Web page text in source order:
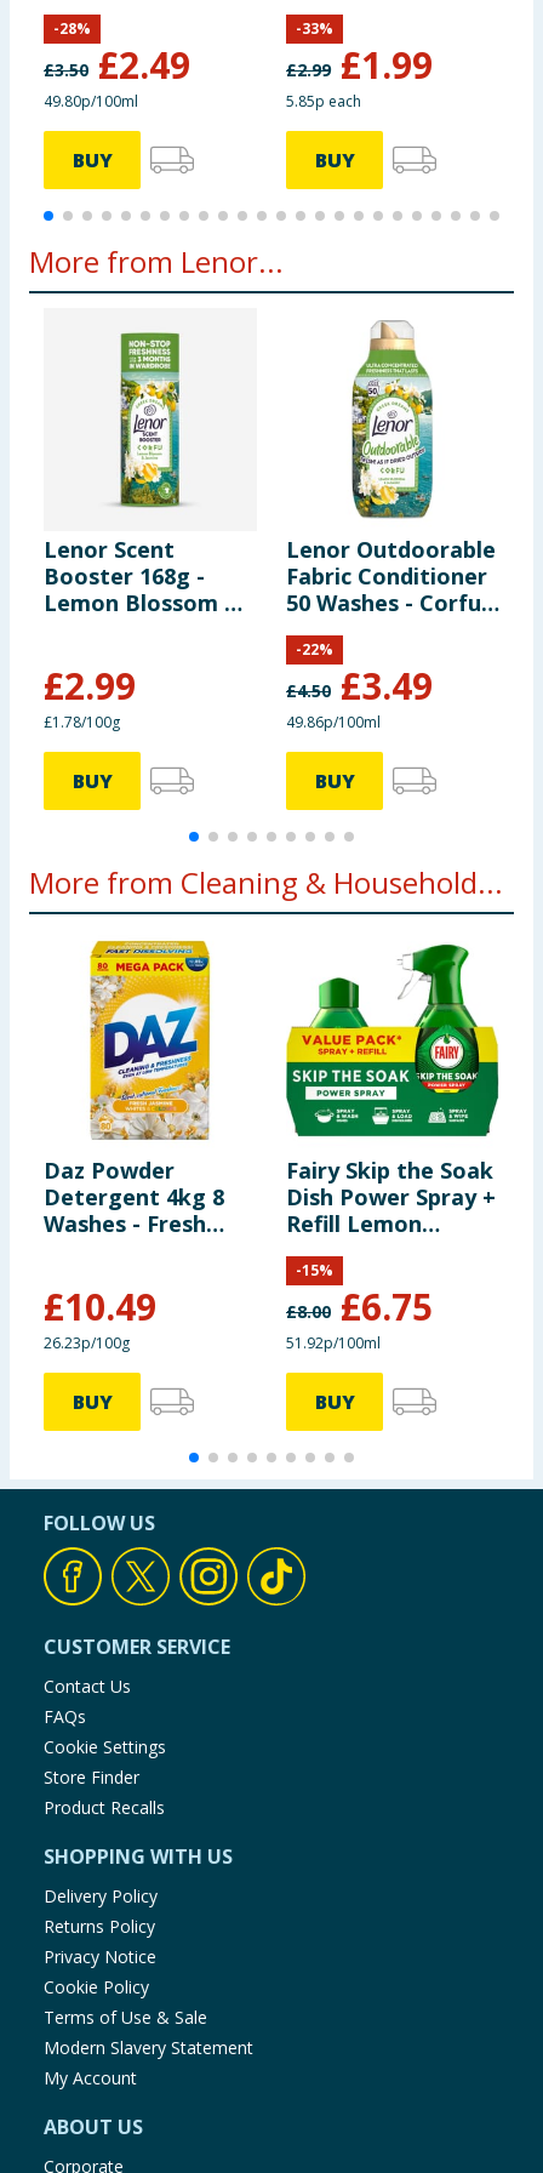
£3.50 £2.49
-28%
49.80p/100ml
BUY
Spring Awakening
£2.99 £1.99
-33%
5.85p each
BUY
More from Lenor...
Lenor Scent
Booster 168g -
Lemon Blossom &
£2.99
£1.78/100g
BUY
Lenor Outdoorable
Fabric Conditioner
50 Washes - Corfu
Lemon Blossom &
Jasmine
£4.50 £3.49
-22%
49.86p/100ml
BUY
More from Cleaning & Household...
Daz Powder
Detergent 4kg 8
Washes - Fresh
£10.49
26.23p/100g
BUY
Fairy Skip the Soak
Dish Power Spray +
Refill Lemon
1300ml
£8.00 £6.75
-15%
51.92p/100ml
BUY
FOLLOW US
CUSTOMER SERVICE
Contact Us
FAQs
Cookie Settings
Store Finder
Product Recalls
SHOPPING WITH US
Delivery Policy
Returns Policy
Privacy Notice
Cookie Policy
Terms of Use & Sale
Modern Slavery Statement
My Account
ABOUT US
Corporate